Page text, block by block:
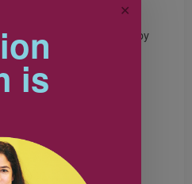
paper. Drop batter by
sheet.
12 to 15 minutes or until
is
✕